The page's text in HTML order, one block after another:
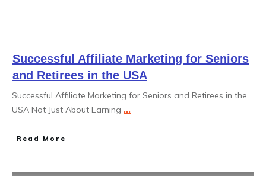
Successful Affiliate Marketing for Seniors
and Retirees in the USA
Successful Affiliate Marketing for Seniors and Retirees in the
USA Not Just About Earning ...
Read More